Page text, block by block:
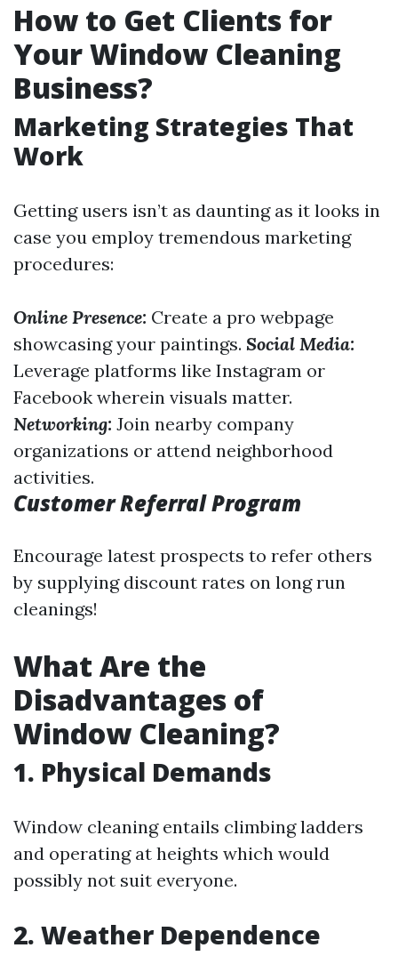
How to Get Clients for
Your Window Cleaning
Business?
Marketing Strategies That
Work
Getting users isn’t as daunting as it looks in
case you employ tremendous marketing
procedures:
Online Presence: Create a pro webpage
showcasing your paintings. Social Media:
Leverage platforms like Instagram or
Facebook wherein visuals matter.
Networking: Join nearby company
organizations or attend neighborhood
activities.
Customer Referral Program
Encourage latest prospects to refer others
by supplying discount rates on long run
cleanings!
What Are the
Disadvantages of
Window Cleaning?
1. Physical Demands
Window cleaning entails climbing ladders
and operating at heights which would
possibly not suit everyone.
2. Weather Dependence